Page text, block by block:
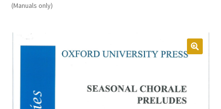
Shop
About
Expand
child
menu
My account
(Manuals only)